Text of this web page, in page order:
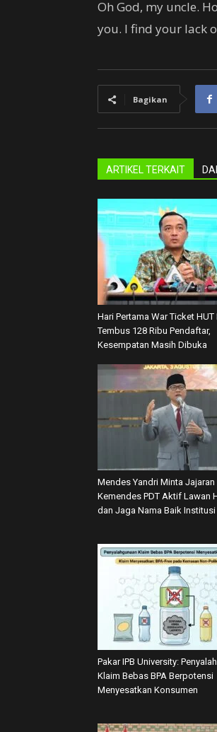
Oh God, my uncle.
you. I find your lack
Bagikan
ARTIKEL TERKAIT
Hari Pertama War Ticket HUT
Tembus 128 Ribu Pendaftar,
Kesempatan Masih Dibuka
Mendes Yandri Minta Jajaran
Kemendes PDT Aktif Lawan
dan Jaga Nama Baik Institusi
Pakar IPB University:
Klaim Bebas BPA Berpotensi
Menyesatkan Konsumen